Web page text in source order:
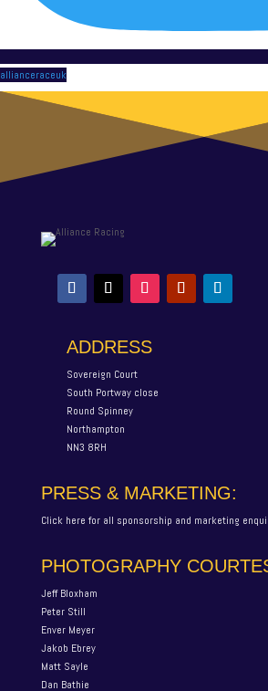
allianceraceuk
ADDRESS
Sovereign Court
South Portway close
Round Spinney
Northampton
NN3 8RH
PRESS & MARKETING:
Click here for all sponsorship and marketing
PHOTOGRAPHY
Jeff Bloxham
Peter Still
Enver Meyer
Jakob Ebrey
Matt Sayle
Dan Bathie